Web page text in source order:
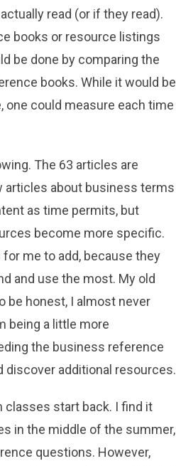
read (or if they read).
books or resource listings
be done by comparing the
books. While it would be
one could measure each time
The 63 articles are
articles about business terms
as time permits, but
become more specific.
me to add, because they
and use the most. My old
be honest, I almost never
being a little more
the business reference
additional resources.
start back. I find it
in the middle of the summer,
questions. However,